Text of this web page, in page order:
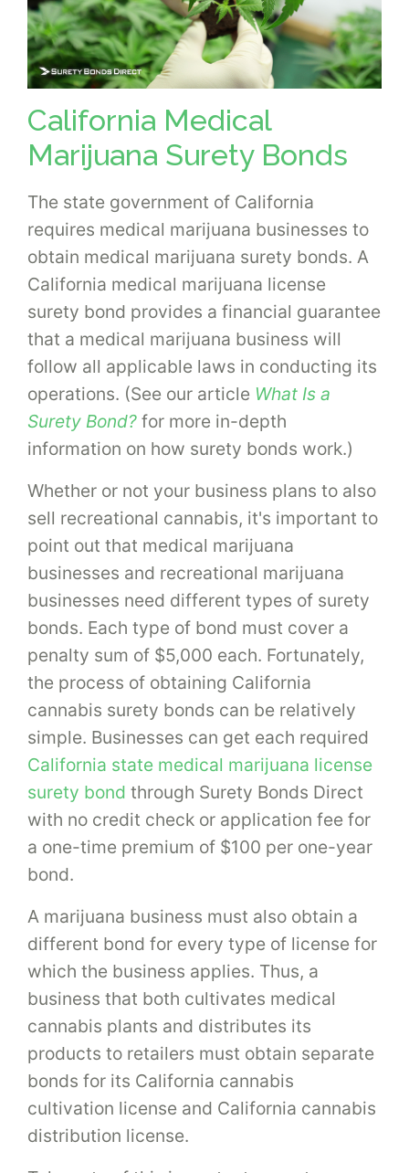
California Medical
Marijuana Surety Bonds
The state government of California
requires medical marijuana businesses to
obtain medical marijuana surety bonds. A
California medical marijuana license
surety bond provides a financial guarantee
that a medical marijuana business will
follow all applicable laws in conducting its
operations. (See our article What Is a
Surety Bond? for more in-depth
information on how surety bonds work.)
Whether or not your business plans to also
sell recreational cannabis, it's important to
point out that medical marijuana
businesses and recreational marijuana
businesses need different types of surety
bonds. Each type of bond must cover a
penalty sum of $5,000 each. Fortunately,
the process of obtaining California
cannabis surety bonds can be relatively
simple. Businesses can get each required
California state medical marijuana license
surety bond through Surety Bonds Direct
with no credit check or application fee for
a one-time premium of $100 per one-year
bond.
A marijuana business must also obtain a
different bond for every type of license for
which the business applies. Thus, a
business that both cultivates medical
cannabis plants and distributes its
products to retailers must obtain separate
bonds for its California cannabis
cultivation license and California cannabis
distribution license.